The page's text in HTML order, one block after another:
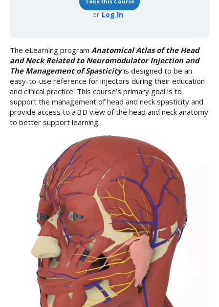
or Log In
The eLearning program Anatomical Atlas of the Head
and Neck Related to Neuromodulator Injection and
The Management of Spasticityis designed to be an
easy-to-use reference for injectors during their education
and clinical practice. This course’s primary goal is to
support the management of head and neck spasticity and
provide access to a 3D view of the head and neck anatomy
to better support learning.